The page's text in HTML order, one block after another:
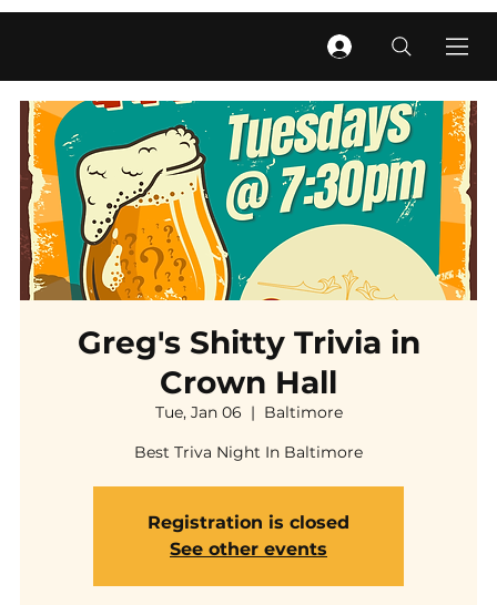
Greg's Shitty Trivia in
Crown Hall
Tue, Jan 06
  |
Baltimore
Best Triva Night In Baltimore
Registration is closed
See other events